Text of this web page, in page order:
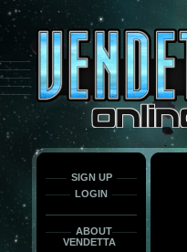
only
force
load
the
font
face
fonts.
SIGN UP
LOGIN
ABOUT
VENDETTA